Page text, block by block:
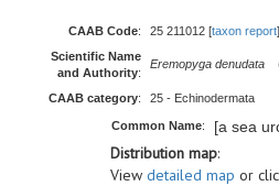
CAAB Code: 25 211012 [taxon report]
Scientific Name
and Authority:
Eremopyga denudata
CAAB category: 25 - Echinodermata
Common Name: [a sea
Distribution map:
View detailed map or